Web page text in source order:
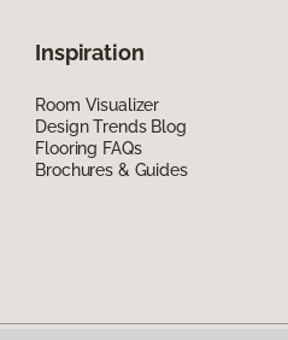
Inspiration
Room Visualizer
Design Trends Blog
Flooring FAQs
Brochures & Guides